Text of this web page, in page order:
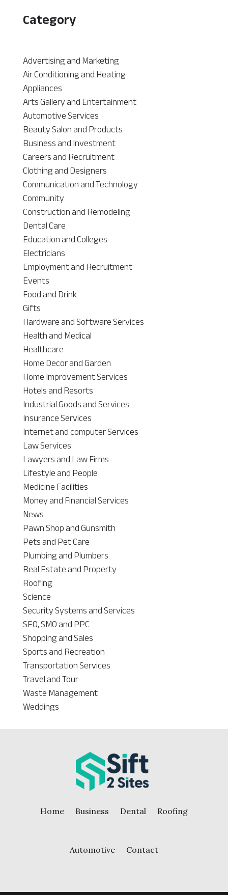
Category
Advertising and Marketing
Air Conditioning and Heating
Appliances
Arts Gallery and Entertainment
Automotive Services
Beauty Salon and Products
Business and Investment
Careers and Recruitment
Clothing and Designers
Communication and Technology
Community
Construction and Remodeling
Dental Care
Education and Colleges
Electricians
Employment and Recruitment
Events
Food and Drink
Gifts
Hardware and Software Services
Health and Medical
Healthcare
Home Decor and Garden
Home Improvement Services
Hotels and Resorts
Industrial Goods and Services
Insurance Services
Internet and computer Services
Law Services
Lawyers and Law Firms
Lifestyle and People
Medicine Facilities
Money and Financial Services
News
Pawn Shop and Gunsmith
Pets and Pet Care
Plumbing and Plumbers
Real Estate and Property
Roofing
Science
Security Systems and Services
SEO, SMO and PPC
Shopping and Sales
Sports and Recreation
Transportation Services
Travel and Tour
Waste Management
Weddings
Home Business Dental Roofing
Automotive Contact